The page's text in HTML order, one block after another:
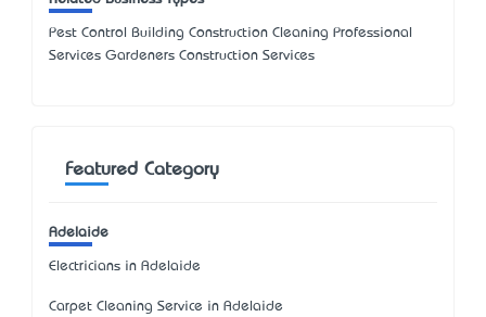
Pest Control Building Construction Cleaning Professional
Services Gardeners Construction Services
Featured Category
Adelaide
Electricians in Adelaide
Carpet Cleaning Service in Adelaide